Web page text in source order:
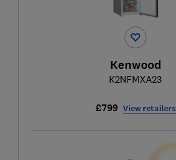
Kenwood
K2NFMXA23
£799 View retailers